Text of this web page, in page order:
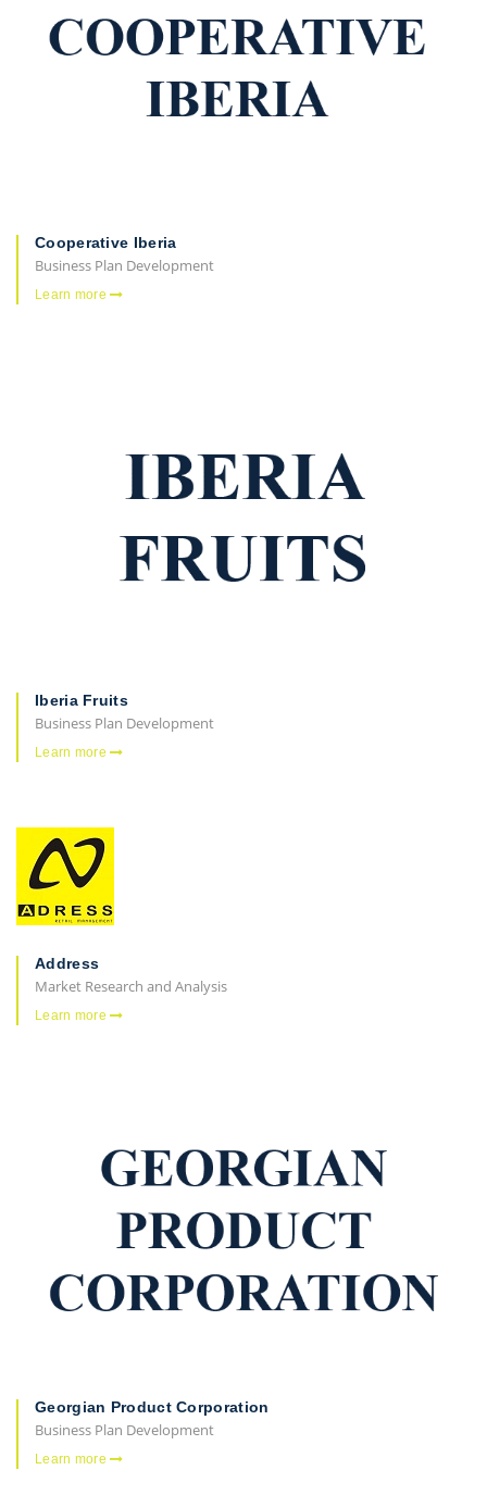
Cooperative Iberia
Business Plan Development
Learn more
Iberia Fruits
Business Plan Development
Learn more
Address
Market Research and Analysis
Learn more
Georgian Product Corporation
Business Plan Development
Learn more